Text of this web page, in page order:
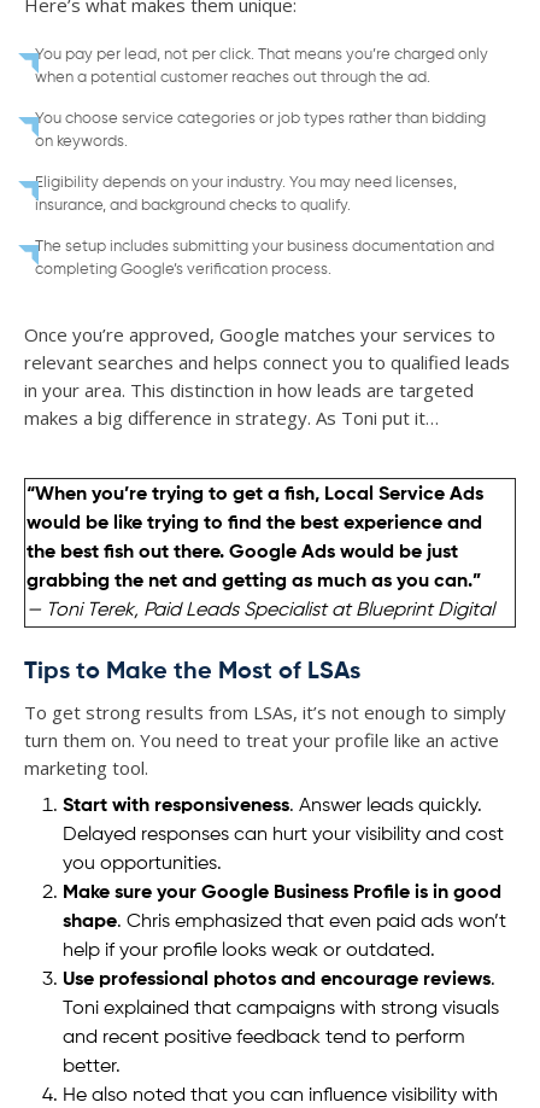
Here’s what makes them unique:
You pay per lead, not per click. That means you’re charged only
when a potential customer reaches out through the ad.
You choose service categories or job types rather than bidding
on keywords.
Eligibility depends on your industry. You may need licenses,
insurance, and background checks to qualify.
The setup includes submitting your business documentation and
completing Google’s verification process.
Once you’re approved, Google matches your services to
relevant searches and helps connect you to qualified leads
in your area. This distinction in how leads are targeted
makes a big difference in strategy. As Toni put it…
“When you’re trying to get a fish, Local Service Ads
would be like trying to find the best experience and
the best fish out there. Google Ads would be just
grabbing the net and getting as much as you can.”
— Toni Terek, Paid Leads Specialist at Blueprint Digital
Tips to Make the Most of LSAs
To get strong results from LSAs, it’s not enough to simply
turn them on. You need to treat your profile like an active
marketing tool.
Start with responsiveness. Answer leads quickly.
Delayed responses can hurt your visibility and cost
you opportunities.
Make sure your Google Business Profile is in good
shape. Chris emphasized that even paid ads won’t
help if your profile looks weak or outdated.
Use professional photos and encourage reviews.
Toni explained that campaigns with strong visuals
and recent positive feedback tend to perform
better.
He also noted that you can influence visibility with